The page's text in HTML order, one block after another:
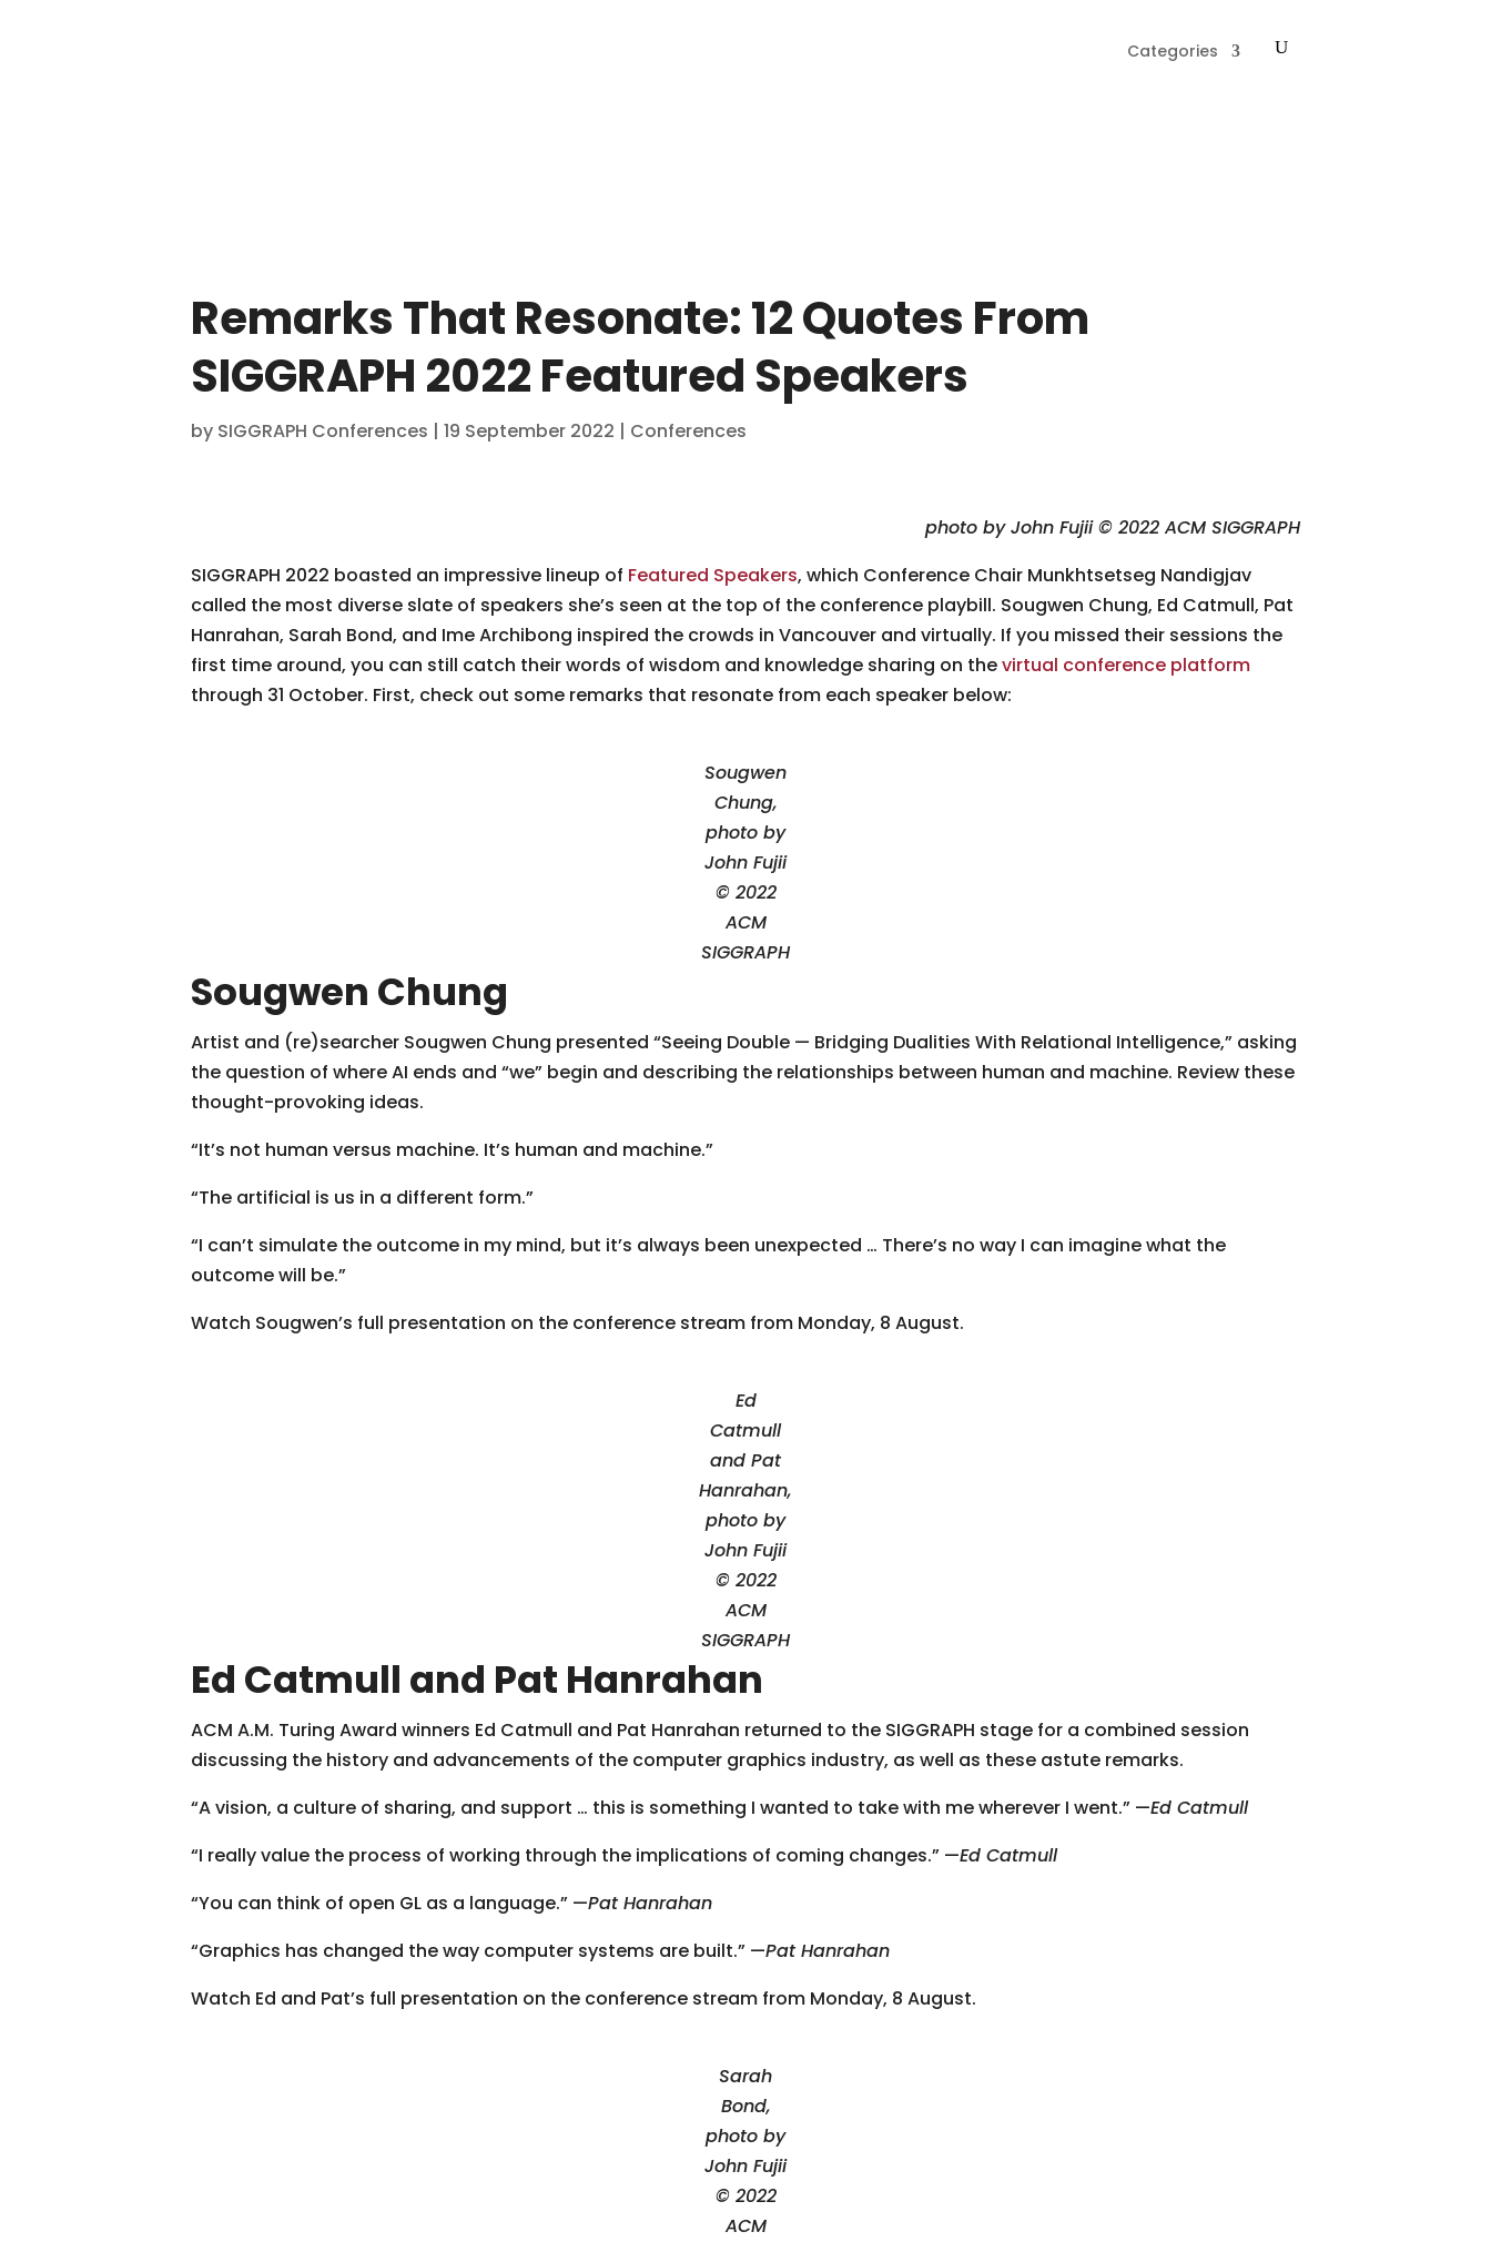
Categories
Remarks That Resonate: 12 Quotes From
SIGGRAPH 2022 Featured Speakers
by SIGGRAPH Conferences | 19 September 2022 | Conferences
photo by John Fujii © 2022 ACM SIGGRAPH
SIGGRAPH 2022 boasted an impressive lineup of Featured Speakers, which Conference Chair Munkhtsetseg Nandigjav
called the most diverse slate of speakers she’s seen at the top of the conference playbill. Sougwen Chung, Ed Catmull, Pat
Hanrahan, Sarah Bond, and Ime Archibong inspired the crowds in Vancouver and virtually. If you missed their sessions the
first time around, you can still catch their words of wisdom and knowledge sharing on thevirtual conference platform
through 31 October. First, check out some remarks that resonate from each speaker below:
Sougwen
Chung,
photo by
John Fujii
© 2022
ACM
SIGGRAPH
Sougwen Chung
Artist and (re)searcher Sougwen Chung presented “Seeing Double — Bridging Dualities With Relational Intelligence,” asking
the question of where AI ends and “we” begin and describing the relationships between human and machine. Review these
thought-provoking ideas.
“It’s not human versus machine. It’s human and machine.”
“The artificial is us in a different form.”
“I can’t simulate the outcome in my mind, but it’s always been unexpected … There’s no way I can imagine what the
outcome will be.”
Watch Sougwen’s full presentation on the conference stream from Monday, 8 August.
Ed
Catmull
and Pat
Hanrahan,
photo by
John Fujii
© 2022
ACM
SIGGRAPH
Ed Catmull and Pat Hanrahan
ACM A.M. Turing Award winners Ed Catmull and Pat Hanrahan returned to the SIGGRAPH stage for a combined session
discussing the history and advancements of the computer graphics industry, as well as these astute remarks.
“A vision, a culture of sharing, and support … this is something I wanted to take with me wherever I went.” —Ed Catmull
“I really value the process of working through the implications of coming changes.” —Ed Catmull
“You can think of open GL as a language.” —Pat Hanrahan
“Graphics has changed the way computer systems are built.” —Pat Hanrahan
Watch Ed and Pat’s full presentation on the conference stream from Monday, 8 August.
Sarah
Bond,
photo by
John Fujii
© 2022
ACM